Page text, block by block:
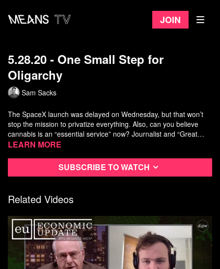
Join
5.28.20 - One Small Step for
Oligarchy
Sam Sacks
The SpaceX launch was delayed on Wednesday, but that won’t
stop the mission to privatize everything. Also, can you believe
cannabis is an “essential service” now? Journalist and “Great
Moments in Weed History” podcaster David Bienenstock joins us
warrantless surveillance until President Trump threw their plans
Learn more
Subscribe to watch
Related Videos